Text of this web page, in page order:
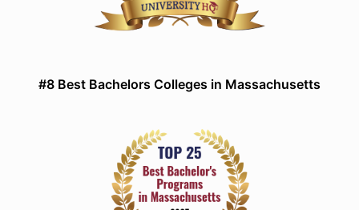
#8 Best Bachelors Colleges in Massachusetts